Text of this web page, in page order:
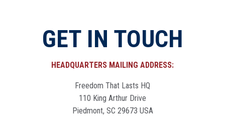
GET IN TOUCH
HEADQUARTERS MAILING ADDRESS:
Freedom That Lasts HQ
110 King Arthur Drive
Piedmont, SC 29673 USA